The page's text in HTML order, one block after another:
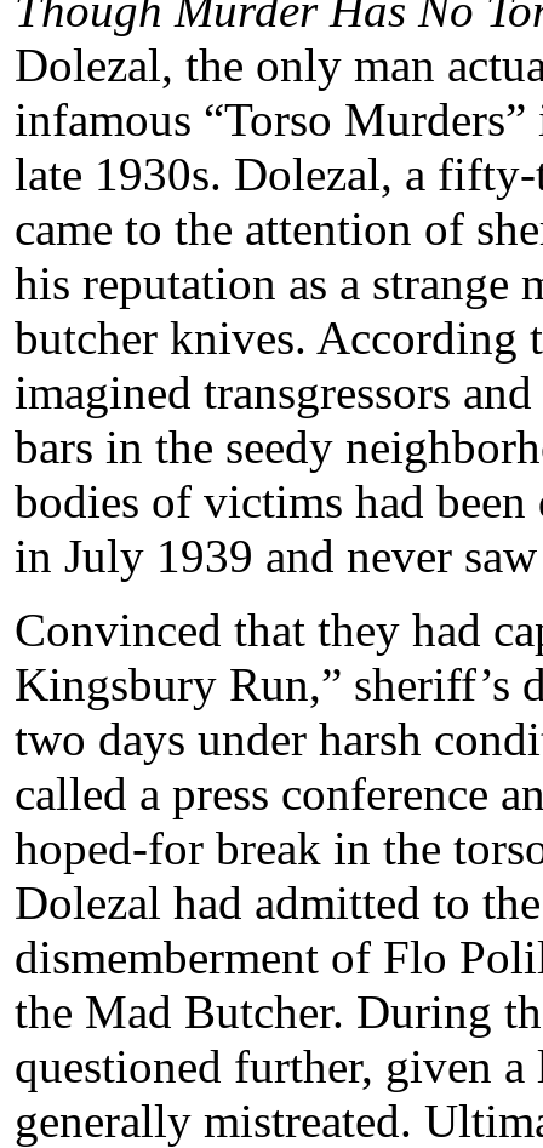
Dolezal, the only man
infamous “Torso
late 1930s. Dolezal, a
came to the attention of
his reputation as a strange
butcher knives. According
imagined transgressors
bars in the seedy
bodies of victims had been
in July 1939 and never
Convinced that they had
Kingsbury Run,” sheriff’s
two days under harsh
called a press conference
hoped-for break in the
Dolezal had admitted to
dismemberment of Flo
the Mad Butcher. During
questioned further, given a
generally mistreated.